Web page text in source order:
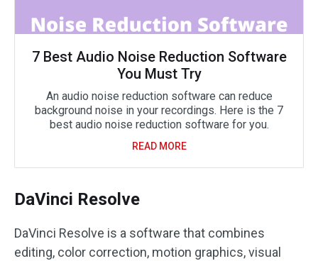
7 Best Audio Noise Reduction Software
You Must Try
An audio noise reduction software can reduce
background noise in your recordings. Here is the 7
best audio noise reduction software for you.
READ MORE
DaVinci Resolve
DaVinci Resolve is a software that combines
editing, color correction, motion graphics, visual